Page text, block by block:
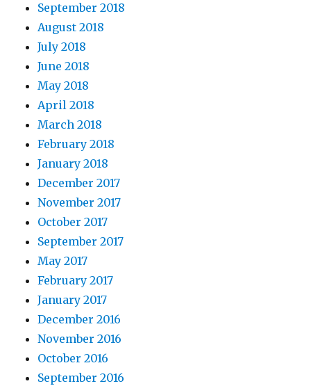
September 2018
August 2018
July 2018
June 2018
May 2018
April 2018
March 2018
February 2018
January 2018
December 2017
November 2017
October 2017
September 2017
May 2017
February 2017
January 2017
December 2016
November 2016
October 2016
September 2016